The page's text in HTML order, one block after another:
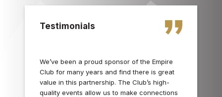
Testimonials
We’ve been a proud sponsor of the Empire
Club for many years and find there is great
value in this partnership. The Club’s high-
quality events allow us to make connections